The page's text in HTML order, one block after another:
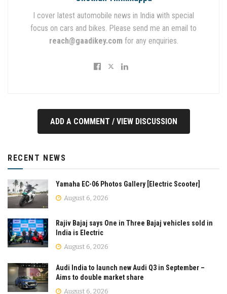
I cover latest automobile news in India with special
focus on cars and bikes. Please send me an email to
reach@gaadikey.com for any enquiries.
ADD A COMMENT / VIEW DISCUSSION
RECENT NEWS
Yamaha EC-06 Photos Gallery [Electric Scooter]
August 6, 2026
Rajiv Bajaj says One in Three Bajaj vehicles sold in
India is Electric
August 6, 2026
Audi India to launch new Audi Q3 in September –
Aims to double market share
August 6, 2026